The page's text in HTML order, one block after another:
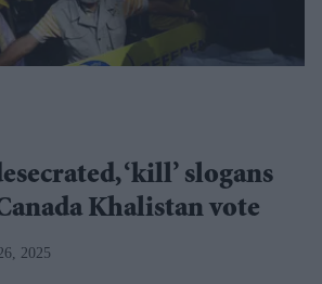
‘kill’ slogans
Khalistan vote
2025